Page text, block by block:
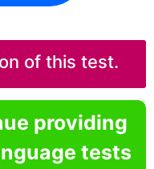
of this test.
providing
tests